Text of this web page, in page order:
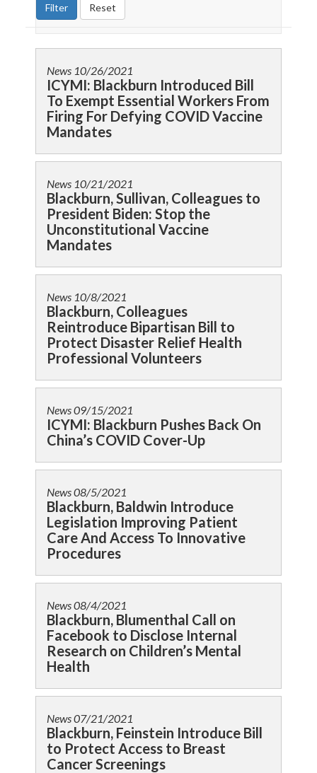
News 10/26/2021
ICYMI: Blackburn Introduced Bill
To Exempt Essential Workers From
Firing For Defying COVID Vaccine
Mandates
News 10/21/2021
Blackburn, Sullivan, Colleagues to
President Biden: Stop the
Unconstitutional Vaccine
Mandates
News 10/8/2021
Blackburn, Colleagues
Reintroduce Bipartisan Bill to
Protect Disaster Relief Health
Professional Volunteers
News09/15/2021
ICYMI: Blackburn Pushes Back On
China’s COVID Cover-Up
News08/5/2021
Blackburn, Baldwin Introduce
Legislation Improving Patient
Care And Access To Innovative
Procedures
News08/4/2021
Blackburn, Blumenthal Call on
Facebook to Disclose Internal
Research on Children’s Mental
Health
News07/21/2021
Blackburn, Feinstein Introduce Bill
to Protect Access to Breast
Cancer Screenings